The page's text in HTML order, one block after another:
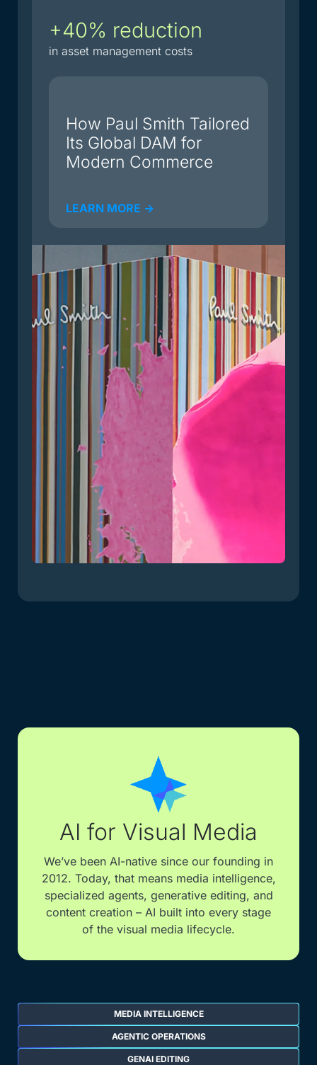
+40% reduction
in asset management costs
How Paul Smith Tailored
Its Global DAM for
Modern Commerce
LEARN MORE ->
AI for Visual Media
We’ve been AI-native since our founding in
2012. Today, that means media intelligence,
specialized agents, generative editing, and
content creation – AI built into every stage
of the visual media lifecycle.
MEDIA INTELLIGENCE
AGENTIC OPERATIONS
GENAI EDITING